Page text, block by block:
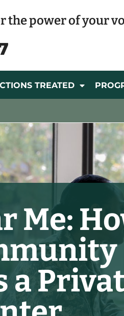
the power of your
TREATED
Me:
a